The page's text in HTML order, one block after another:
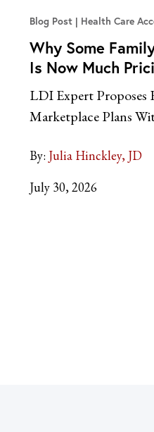
Blog Post Health Care
Why Some
Is Now Much
LDI Expert Proposes
Marketplace Plans
By: Julia Hinckley, JD
July 30, 2026